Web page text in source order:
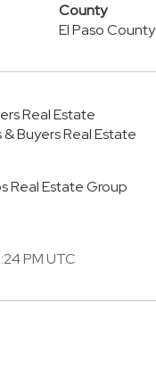
County
El Paso County
Real Estate
Buyers Real Estate
Real Estate Group
PM UTC